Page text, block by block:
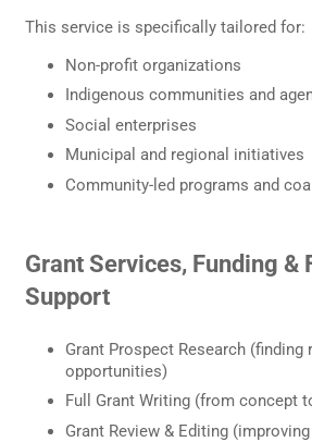
This service is specifically tailored for:
Non-profit organizations
Indigenous communities and
Social enterprises
Municipal and regional initiatives
Community-led programs and
Grant Services, Funding &
Support
Grant Prospect Research (finding
opportunities)
Full Grant Writing (from concept
Grant Review & Editing